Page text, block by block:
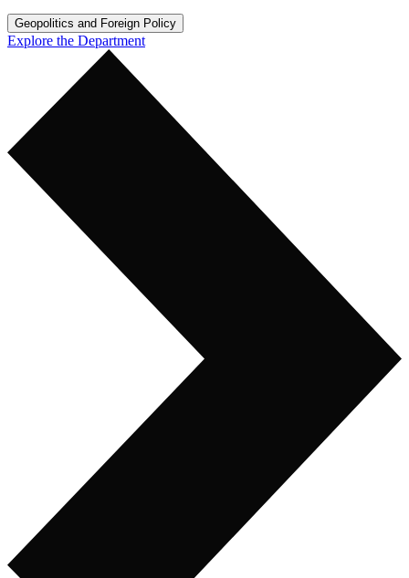
Geopolitics and Foreign Policy
Explore the Department